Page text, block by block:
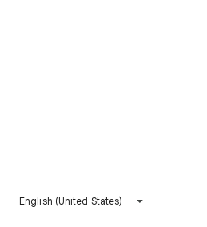
English (United States)